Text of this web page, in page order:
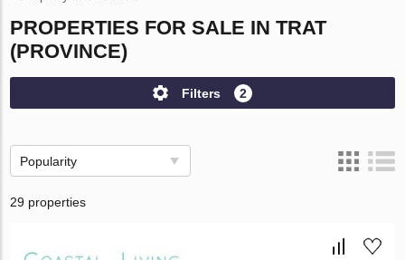
PROPERTIES FOR SALE IN TRAT
(PROVINCE)
Filters 2
Popularity
29 properties